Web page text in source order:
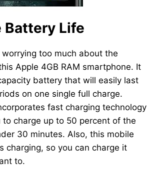
Battery Life
too much about the
Apple 4GB RAM smartphone. It
battery that will easily last
on one single full charge.
fast charging technology
charge up to 50 percent of the
30 minutes. Also, this mobile
charging, so you can charge it
to.